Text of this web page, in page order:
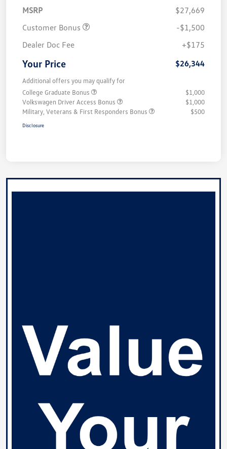
MSRP
$27,669
Customer Bonus
-$1,500
Dealer Doc Fee
+$175
Your Price $26,344
Additional offers you may qualify for
College Graduate Bonus
$1,000
Volkswagen Driver Access Bonus
$1,000
Military, Veterans & First Responders Bonus
$500
Disclosure